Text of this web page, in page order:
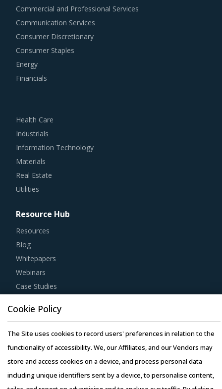
Commercial and Professional Services
Communication Services
Consumer Discretionary
Consumer Staples
Energy
Financials
Health Care
Industrials
Information Technology
Materials
Real Estate
Utilities
Resource Hub
Resources
Blog
Whitepapers
Webinars
Case Studies
Copyright © 2026 Infiniti Research Limited. All Rights Reserved.
Privacy Notice–Terms of Use–Sales and Subscription
Cookie Policy
The Site uses cookies to record users' preferences in relation to the
functionality of accessibility. We, our Affiliates, and our Vendors may
store and access cookies on a device, and process personal data
including unique identifiers sent by a device, to personalise content,